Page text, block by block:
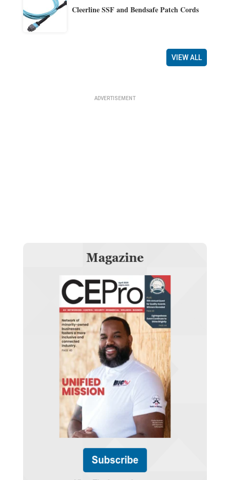
Cleerline SSF and Bendsafe Patch Cords
VIEW ALL